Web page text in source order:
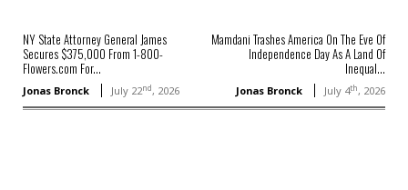
NY State Attorney General James
Secures $375,000 From 1-800-
Flowers.com For...
Jonas Bronck July 22nd, 2026
Mamdani Trashes America On The Eve Of
Independence Day As A Land Of
Inequal...
Jonas Bronck July 4th, 2026